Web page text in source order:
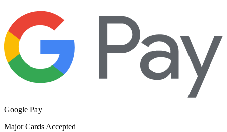
Google Pay
Major Cards Accepted